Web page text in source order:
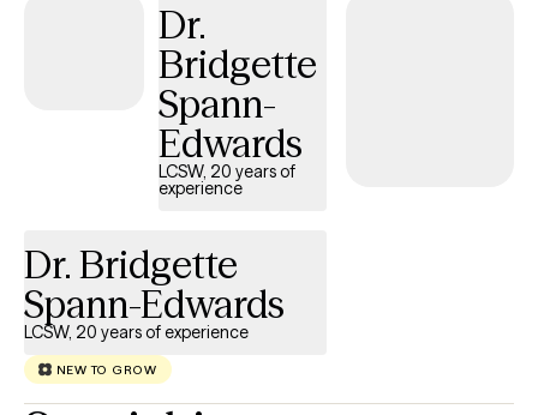
Dr.
Bridgette
Spann-
Edwards
LCSW, 20 years of
experience
Dr. Bridgette
Spann-Edwards
LCSW, 20 years of experience
NEW TO GROW